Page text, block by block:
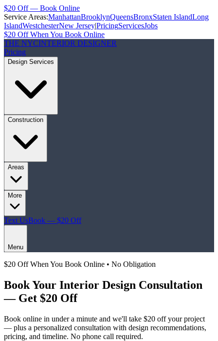
$20 Off — Book Online
Service Areas:ManhattanBrooklynQueensBronxStaten IslandLong
IslandWestchesterNew Jersey|PricingServicesJobs
$20 Off When You Book Online
THE NYCINTERIOR DESIGNER
Pricing
Design Services
Construction
Areas
More
Text UsBook — $20 Off
Menu
$20 Off When You Book Online • No Obligation
Book Your Interior Design Consultation
— Get $20 Off
Book online in under a minute and we'll take $20 offyour project
— plus a personalized consultation with design recommendations,
pricing, and timeline. No phone call required.